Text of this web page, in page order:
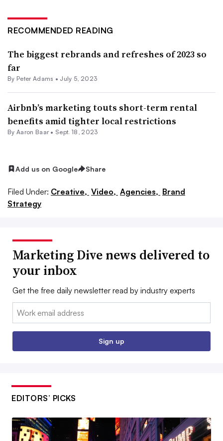
RECOMMENDED READING
The biggest rebrands and refreshes of 2023 so
far
By Peter Adams • July 5, 2023
Airbnb’s marketing touts short-term rental
benefits amid tighter local restrictions
By Aaron Baar • Sept. 18, 2023
Add us on Google Share
Filed Under: Creative, Video, Agencies, Brand
Strategy
Marketing Dive news delivered to
your inbox
Get the free daily newsletter read by industry experts
Email:
Sign up
EDITORS’ PICKS